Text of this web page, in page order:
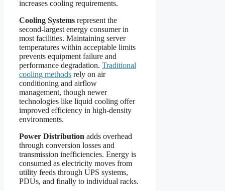
increases cooling requirements.
Cooling Systems represent the
second-largest energy consumer in
most facilities. Maintaining server
temperatures within acceptable limits
prevents equipment failure and
performance degradation. Traditional
cooling methods rely on air
conditioning and airflow
management, though newer
technologies like liquid cooling offer
improved efficiency in high-density
environments.
Power Distribution adds overhead
through conversion losses and
transmission inefficiencies. Energy is
consumed as electricity moves from
utility feeds through UPS systems,
PDUs, and finally to individual racks.